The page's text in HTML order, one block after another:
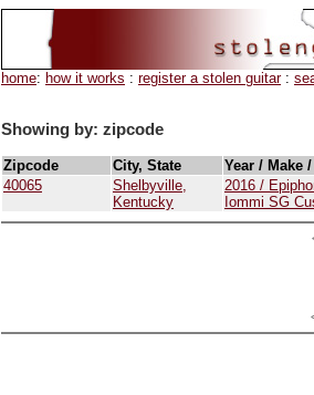
home: how it works : register a stolen guitar:
Showing by: zipcode
Zipcode City, State
Year / Make
40065
Shelbyville,
Kentucky
2016 /
Iommi SG